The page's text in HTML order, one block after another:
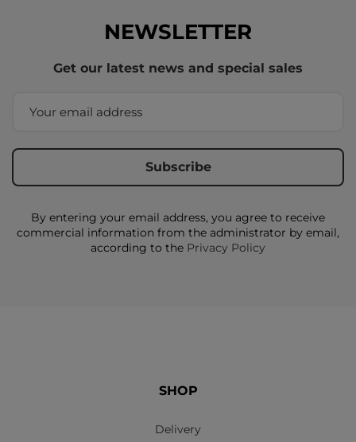
NEWSLETTER
Get our latest news and special sales
By entering your email address, you agree to receive
commercial information from the administrator by email,
according to the Privacy Policy
SHOP
Delivery